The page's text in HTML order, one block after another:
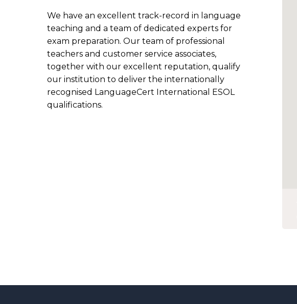
We have an excellent track-record in language
teaching and a team of dedicated experts for
exam preparation. Our team of professional
teachers and customer service associates,
together with our excellent reputation, qualify
our institution to deliver the internationally
recognised LanguageCert International ESOL
qualifications.